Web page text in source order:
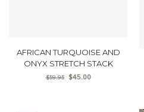
AFRICAN TURQUOISE AND
ONYX STRETCH STACK
$59.95 $45.00